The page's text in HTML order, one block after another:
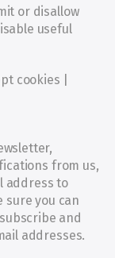
or disallow
useful
cookies |
from us,
address to
sure you can
and
addresses.